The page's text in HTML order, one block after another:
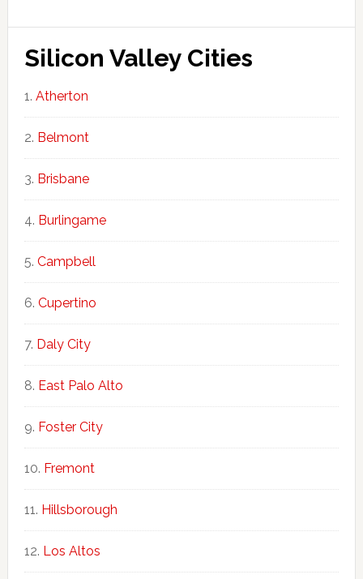
Silicon Valley Cities
Atherton
Belmont
Brisbane
Burlingame
Campbell
Cupertino
Daly City
East Palo Alto
Foster City
Fremont
Hillsborough
Los Altos